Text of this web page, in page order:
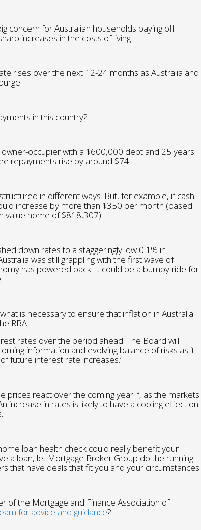
concern for Australian households paying off
increases in the costs of living.
rises over the next 12-24 months as Australia and
in this country?
owner-occupier with a $600,000 debt and 25 years
repayments rise by around $74.
in different ways. But, for example, if cash
increase by more than $350 per month (based
value home of $818,307).
down rates to a staggeringly low 0.1% in
was still grappling with the first wave of
has powered back. It could be a bumpy ride for
is necessary to ensure that inflation in Australia
RBA.
rates over the period ahead. The Board will
information and evolving balance of risks as it
future interest rate increases.’
prices react over the coming year if, as the markets
increase in rates is likely to have a cooling effect on
loan health check could really benefit your
a loan, let Mortgage Broker Group do the running
that have deals that fit you and your circumstances.
of the Mortgage and Finance Association of
for advice and guidance?